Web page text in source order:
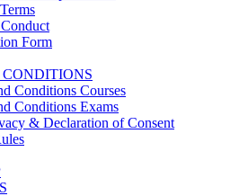
Form
Conditions Courses
Conditions Exams
& Declaration of Consent